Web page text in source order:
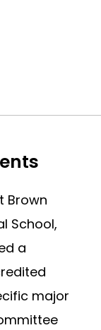
Brown
School,
a
major